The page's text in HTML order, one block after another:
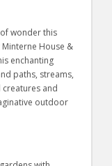
wonder this
House &
enchanting
paths, streams,
and
outdoor